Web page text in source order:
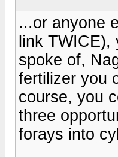
...or anyone
link
spoke of,
fertilizer you
course, you
three
forays into